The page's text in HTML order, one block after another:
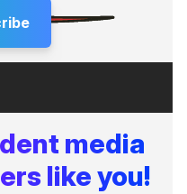
media
like you!